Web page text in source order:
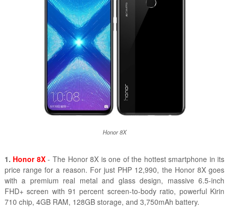
Honor 8X
1. Honor 8X- The Honor 8X is one of the hottest smartphone in its
price range for a reason. For just PHP 12,990, the Honor 8X goes
with a premium real metal and glass design, massive 6.5-inch
FHD+ screen with 91 percent screen-to-body ratio, powerful Kirin
710 chip, 4GB RAM, 128GB storage, and 3,750mAh battery.